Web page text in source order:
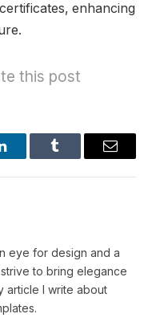
enhancing
this post
Tumblr Email
eye for design and a
to bring elegance
article I write about